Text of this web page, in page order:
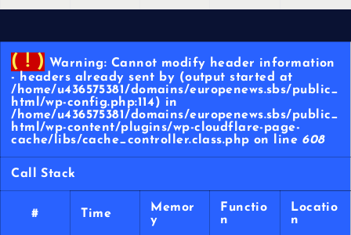
( ! ) Warning: Cannot modify header information
- headers already sent by (output started at
/home/u436575381/domains/europenews.sbs/public_
html/wp-config.php:114) in
/home/u436575381/domains/europenews.sbs/public_
html/wp-content/plugins/wp-cloudflare-page-
cache/libs/cache_controller.class.php on line 608
Call Stack
# Time
Memor
y
Functio
n
Locatio
n